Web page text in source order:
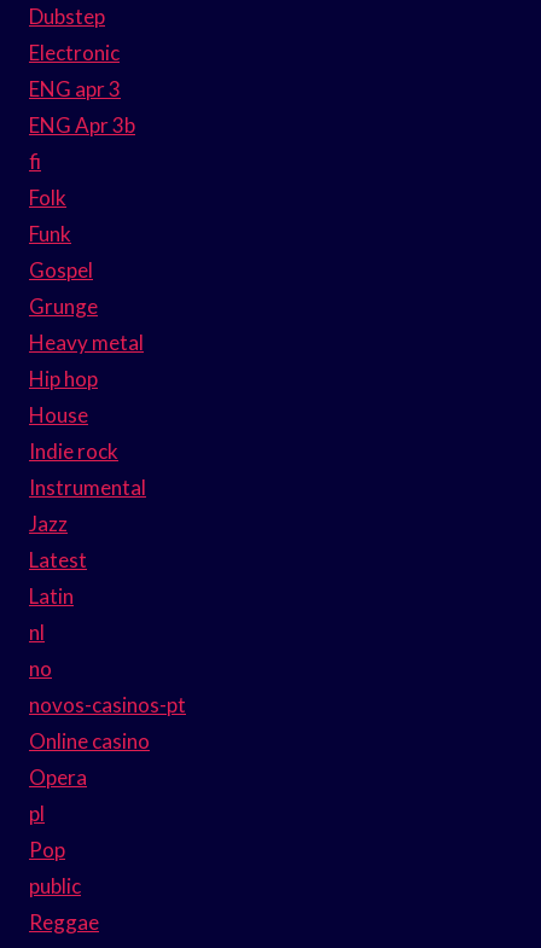
Dubstep
Electronic
ENG apr 3
ENG Apr 3b
fi
Folk
Funk
Gospel
Grunge
Heavy metal
Hip hop
House
Indie rock
Instrumental
Jazz
Latest
Latin
nl
no
novos-casinos-pt
Online casino
Opera
pl
Pop
public
Reggae